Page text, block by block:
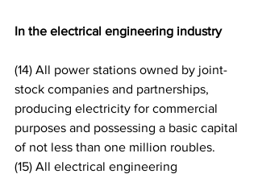
In the electrical engineering industry
(14) All power stations owned by joint-
stock companies and partnerships,
producing electricity for commercial
purposes and possessing a basic capital
of not less than one million roubles.
(15) All electrical engineering